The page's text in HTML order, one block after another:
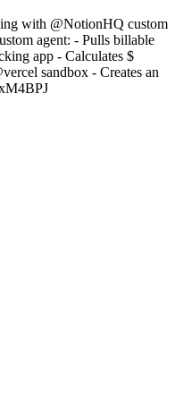
with @NotionHQ custom
agent: - Pulls billable
app - Calculates $
sandbox - Creates an